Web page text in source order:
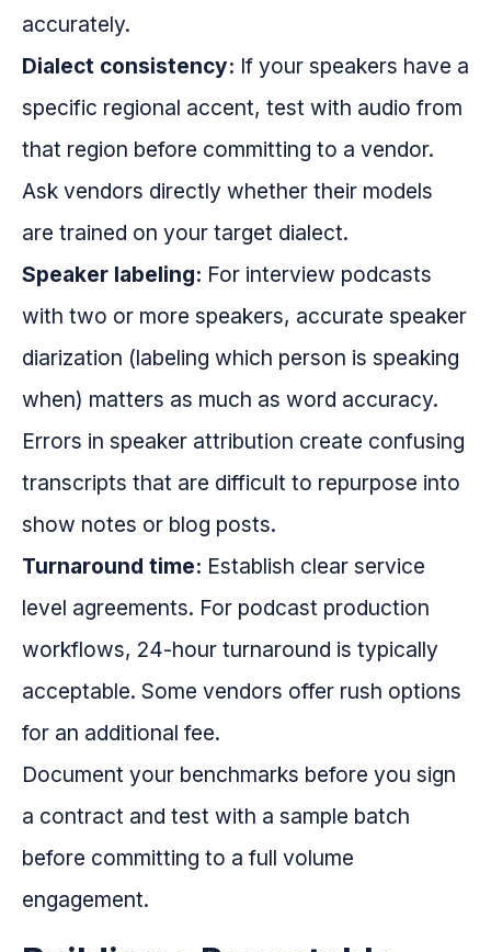
accurately.
Dialect consistency: If your speakers have a
specific regional accent, test with audio from
that region before committing to a vendor.
Ask vendors directly whether their models
are trained on your target dialect.
Speaker labeling: For interview podcasts
with two or more speakers, accurate speaker
diarization (labeling which person is speaking
when) matters as much as word accuracy.
Errors in speaker attribution create confusing
transcripts that are difficult to repurpose into
show notes or blog posts.
Turnaround time: Establish clear service
level agreements. For podcast production
workflows, 24-hour turnaround is typically
acceptable. Some vendors offer rush options
for an additional fee.
Document your benchmarks before you sign
a contract and test with a sample batch
before committing to a full volume
engagement.